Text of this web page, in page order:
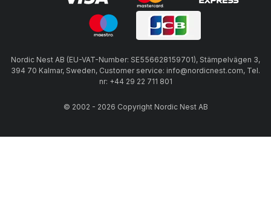
Nordic Nest AB (EU-VAT-Number: SE556628159701), Stämpelvägen 3,
394 70 Kalmar, Sweden, Customer service: info@nordicnest.com, Tel.
nr: +44 29 22 711 801
© 2002 - 2026 Copyright Nordic Nest AB